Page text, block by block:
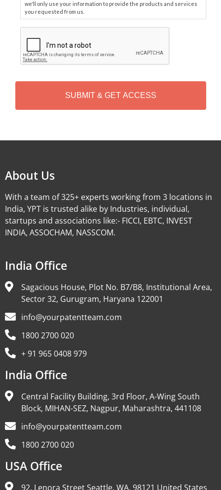
we'll only use your information to provide the products and services
you requested from us.
P
T
H
About Us
With a team of 325+ experts working from 3 locations in
India, YPT is trusted alike by Industries, individual,
startups and associations like:- FICCI, EBTC, INVEST
INDIA, ASSOCHAM, NASSCOM.
India Office
Sagacious House, Plot No. B7/B8, Institutional Area,
Sector 32, Gurugram, Haryana 122001
info@yourpatentteam.com
1800 2700 020
+ 91 965 0408 979
India Office
Central Facility Building, 3rd Floor, A-Wing South
Block, MIHAN-SEZ, Nagpur, Maharashtra, 441108
info@yourpatentteam.com
1800 2700 020
USA Office
92, Lenora Street Seattle, WA, 98121 United States